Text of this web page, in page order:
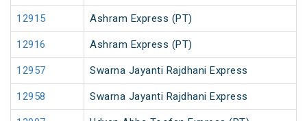
12915 Ashram Express (PT)
12916 Ashram Express (PT)
12957 Swarna Jayanti Rajdhani Express
12958 Swarna Jayanti Rajdhani Express